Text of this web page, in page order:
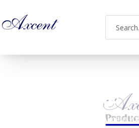
Shop Single
AXCENT